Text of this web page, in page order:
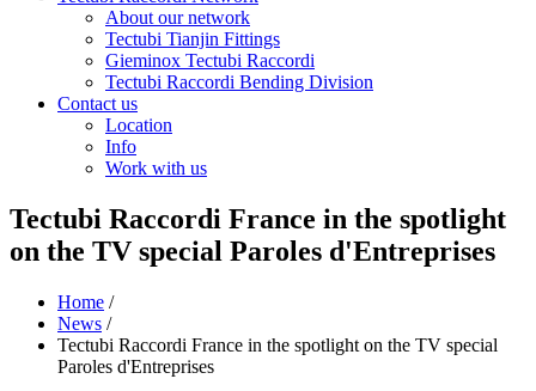
About our network
Tectubi Tianjin Fittings
Gieminox Tectubi Raccordi
Tectubi Raccordi Bending Division
Contact us
Location
Info
Work with us
Tectubi Raccordi France in the spotlight
on the TV special Paroles d'Entreprises
Home /
News /
Tectubi Raccordi France in the spotlight on the TV special
Paroles d'Entreprises